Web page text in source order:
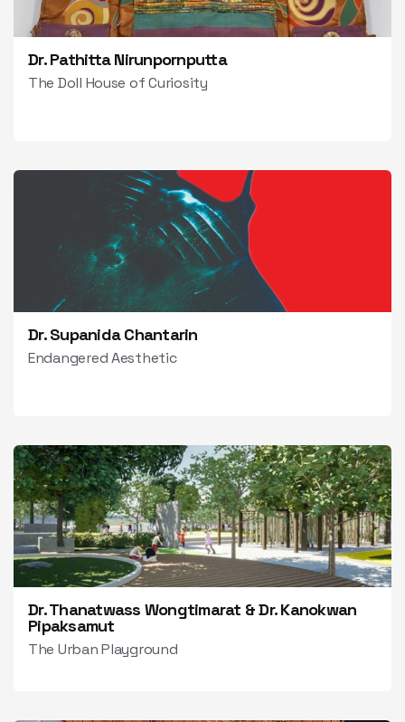
Dr. Pathitta Nirunpornputta
The Doll House of Curiosity
Dr. Supanida Chantarin
Endangered Aesthetic
Dr. Thanatwass Wongtimarat & Dr. Kanokwan
Pipaksamut
The Urban Playground